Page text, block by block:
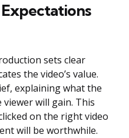
sets clear
the video’s value.
explaining what the
will gain. This
on the right video
will be worthwhile.